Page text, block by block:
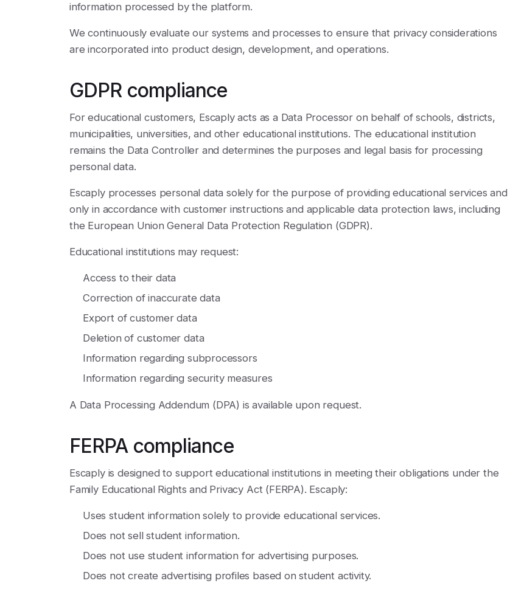
information processed by the platform.
We continuously evaluate our systems and processes to ensure that privacy considerations
are incorporated into product design, development, and operations.
GDPR compliance
For educational customers, Escaply acts as a Data Processor on behalf of schools, districts,
municipalities, universities, and other educational institutions. The educational institution
remains the Data Controller and determines the purposes and legal basis for processing
personal data.
Escaply processes personal data solely for the purpose of providing educational services and
only in accordance with customer instructions and applicable data protection laws, including
the European Union General Data Protection Regulation (GDPR).
Educational institutions may request:
Access to their data
Correction of inaccurate data
Export of customer data
Deletion of customer data
Information regarding subprocessors
Information regarding security measures
A Data Processing Addendum (DPA) is available upon request.
FERPA compliance
Escaply is designed to support educational institutions in meeting their obligations under the
Family Educational Rights and Privacy Act (FERPA). Escaply:
Uses student information solely to provide educational services.
Does not sell student information.
Does not use student information for advertising purposes.
Does not create advertising profiles based on student activity.